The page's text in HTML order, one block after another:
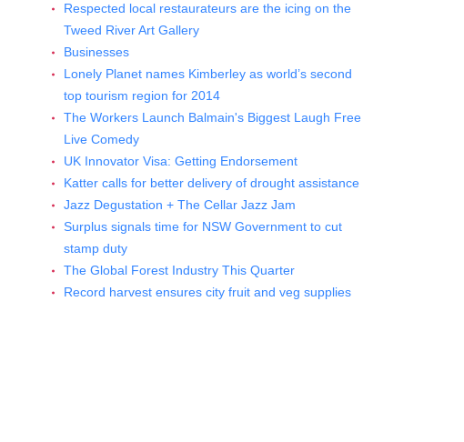
Respected local restaurateurs are the icing on the
Tweed River Art Gallery
Businesses
Lonely Planet names Kimberley as world’s second
top tourism region for 2014
The Workers Launch Balmain's Biggest Laugh Free
Live Comedy
UK Innovator Visa: Getting Endorsement
Katter calls for better delivery of drought assistance
Jazz Degustation + The Cellar Jazz Jam
Surplus signals time for NSW Government to cut
stamp duty
The Global Forest Industry This Quarter
Record harvest ensures city fruit and veg supplies